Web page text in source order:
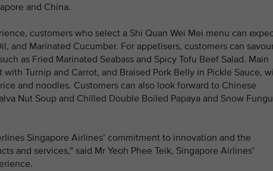
and China.
customers who select a Shi Quan Wei Mei menu can
and Marinated Cucumber. For appetisers, customers can
as Fried Marinated Seabass and Spicy Tofu Beef Salad. Main
Turnip and Carrot, and Braised Pork Belly in Pickle Sauce,
and noodles. Customers can also look forward to Chinese
Nut Soup and Chilled Double Boiled Papaya and Snow
Singapore Airlines’ commitment to innovation and the
and services,” said Mr Yeoh Phee Teik, Singapore Airlines’